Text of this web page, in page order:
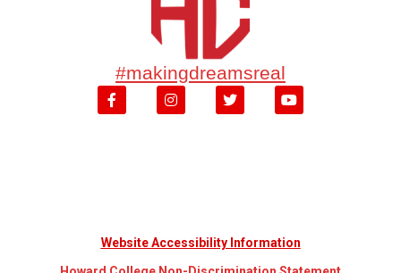
#makingdreamsreal
Website Accessibility Information